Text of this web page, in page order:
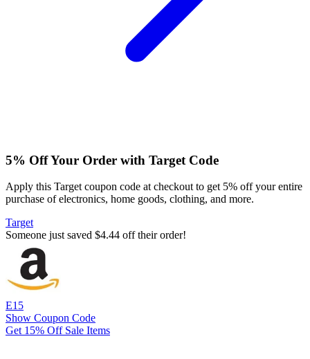
5% Off Your Order with Target Code
Apply this Target coupon code at checkout to get 5% off your entire
purchase of electronics, home goods, clothing, and more.
Target
Someone just saved $4.44 off their order!
E15
Show Coupon Code
Get 15% Off Sale Items